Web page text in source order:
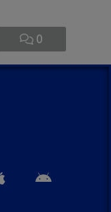
0